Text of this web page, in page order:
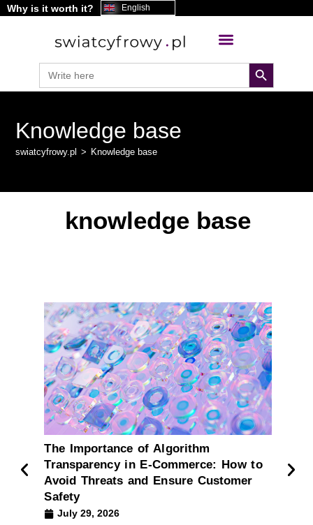
content
Why is it worth it? English
Search
for:
search button
Knowledge base
swiatcyfrowy.pl > Knowledge base
knowledge base
The Importance of Algorithm
Transparency in E-Commerce: How to
Avoid Threats and Ensure Customer
Safety
July 29, 2026